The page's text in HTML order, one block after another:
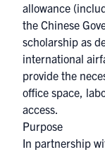
allowance
the Chinese
scholarship as
international
provide the
office space,
access.
Purpose
In partnership